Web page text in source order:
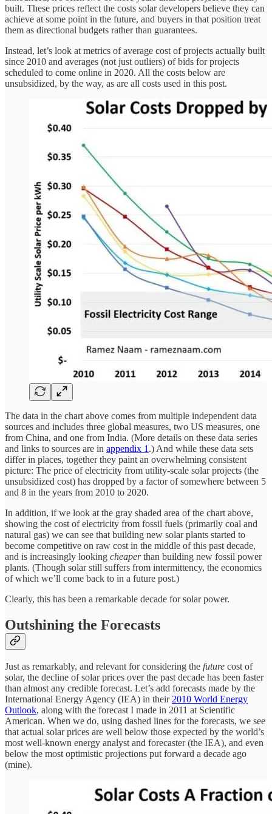
built. These prices reflect the costs solar developers believe they can
achieve at some point in the future, and buyers in that position treat
them as directional budgets rather than guarantees.
Instead, let’s look at metrics of average cost of projects actually built
since 2010 and averages (not just outliers) of bids for projects
scheduled to come online in 2020. All the costs below are
unsubsidized, by the way, as are all costs used in this post.
The data in the chart above comes from multiple independent data
sources and includes three global measures, two US measures, one
from China, and one from India. (More details on these data series
and links to sources are in appendix 1 .) And while these data sets
differ in places, together they paint an overwhelming consistent
picture: The price of electricity from utility-scale solar projects (the
unsubsidized cost) has dropped by a factor of somewhere between 5
and 8 in the years from 2010 to 2020.
In addition, if we look at the gray shaded area of the chart above,
showing the cost of electricity from fossil fuels (primarily coal and
natural gas) we can see that building new solar plants started to
become competitive on raw cost in the middle of this past decade,
and is increasingly looking cheaperthan building new fossil power
plants. (Though solar still suffers from intermittency, the economics
of which we’ll come back to in a future post.)
Clearly, this has been a remarkable decade for solar power.
Outshining the Forecasts
Just as remarkably, and relevant for considering the future cost of
solar, the decline of solar prices over the past decade has been faster
than almost any credible forecast. Let’s add forecasts made by the
International Energy Agency (IEA) in their2010 World Energy
Outlook, along with the forecast I made in 2011 at Scientific
American. When we do, using dashed lines for the forecasts, we see
that actual solar prices are well below those expected by the world’s
most well-known energy analyst and forecaster (the IEA), and even
below the most optimistic projections put forward a decade ago
(mine).